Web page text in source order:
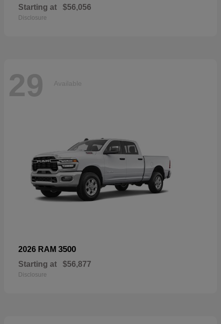
Starting at $56,056
Disclosure
29 Available
2026 RAM 3500
Starting at $56,877
Disclosure